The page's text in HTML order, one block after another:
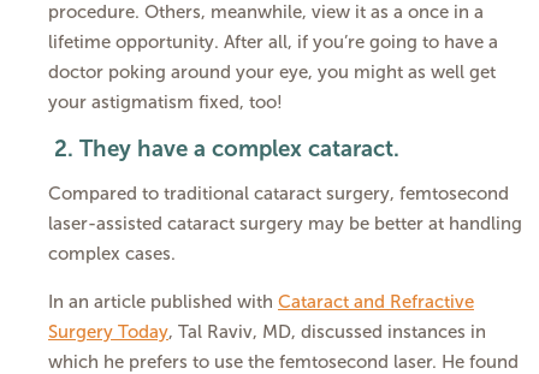
procedure. Others, meanwhile, view it as a once in a
lifetime opportunity. After all, if you’re going to have a
doctor poking around your eye, you might as well get
your astigmatism fixed, too!
2. They have a complex cataract.
Compared to traditional cataract surgery, femtosecond
laser-assisted cataract surgery may be better at handling
complex cases.
In an article published with Cataract and Refractive
Surgery Today, Tal Raviv, MD, discussed instances in
which he prefers to use the femtosecond laser. He found